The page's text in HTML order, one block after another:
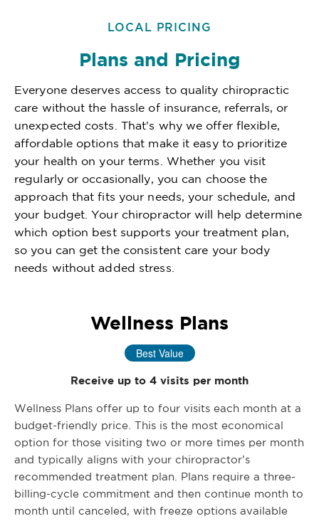
LOCAL PRICING
Plans and Pricing
Everyone deserves access to quality chiropractic
care without the hassle of insurance, referrals, or
unexpected costs. That's why we offer flexible,
affordable options that make it easy to prioritize
your health on your terms. Whether you visit
regularly or occasionally, you can choose the
approach that fits your needs, your schedule, and
your budget. Your chiropractor will help determine
which option best supports your treatment plan,
so you can get the consistent care your body
needs without added stress.
Wellness Plans
Best Value
Receive up to 4 visits per month
Wellness Plans offer up to four visits each month at a
budget-friendly price. This is the most economical
option for those visiting two or more times per month
and typically aligns with your chiropractor’s
recommended treatment plan. Plans require a three-
billing-cycle commitment and then continue month to
month until canceled, with freeze options available